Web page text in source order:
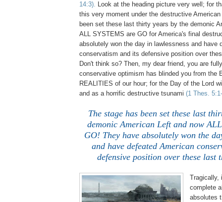
14:3). Look at the heading picture very well; for
this very moment under the destructive
been set these last thirty years by the demonic
ALL SYSTEMS are GO for America's final
absolutely won the day in lawlessness and have
conservatism and its defensive position over
Don't think so? Then, my dear friend, you are
conservative optimism has blinded you from the
REALITIES of our hour; for the Day of the Lord
and as a horrific destructive tsunami (1 Thes.
The stage has been set these last
demonic American Left and now
GO! They have absolutely won the
and have defeated American
defensive position over these
Tragically,
complete
absolutes